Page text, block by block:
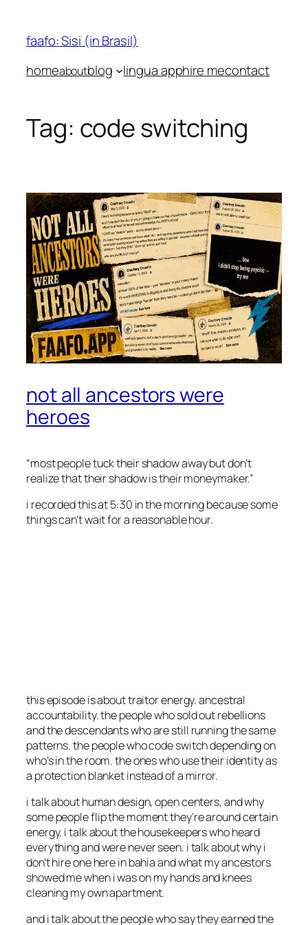
content
faafo: Sisi (in Brasil)
homeaboutblog lingua apphire mecontact
Tag: code switching
not all ancestors were
heroes
“most people tuck their shadow away but don’t
realize that their shadow is their moneymaker.”
i recorded this at 5:30 in the morning because some
things can’t wait for a reasonable hour.
this episode is about traitor energy. ancestral
accountability. the people who sold out rebellions
and the descendants who are still running the same
patterns. the people who code switch depending on
who’s in the room. the ones who use their identity as
a protection blanket instead of a mirror.
i talk about human design, open centers, and why
some people flip the moment they’re around certain
energy. i talk about the housekeepers who heard
everything and were never seen. i talk about why i
don’t hire one here in bahia and what my ancestors
showed me when i was on my hands and knees
cleaning my own apartment.
and i talk about the people who say they earned the